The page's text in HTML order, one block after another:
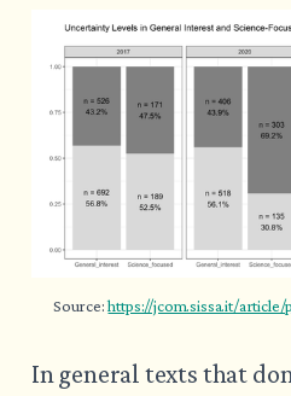
Source: https://jcom.sissa.it/article/
In general texts that